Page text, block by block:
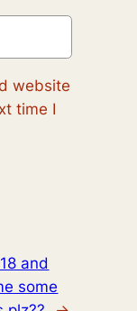
website
time I
and
some